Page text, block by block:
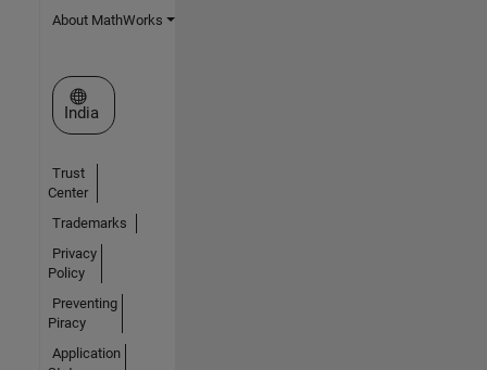
About MathWorks
Select a Web Site
India
Trust
Center
Trademarks
Privacy
Policy
Preventing
Piracy
Application